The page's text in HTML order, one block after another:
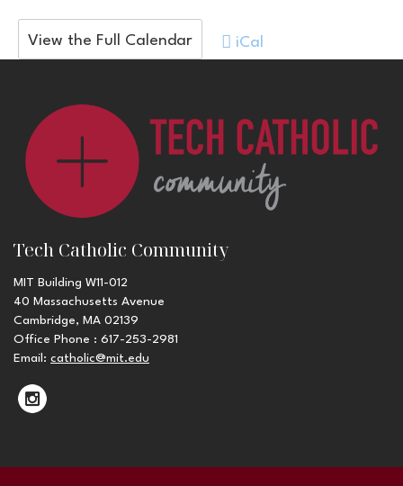
View the Full Calendar iCal
Tech Catholic Community
MIT Building W11-012
40 Massachusetts Avenue
Cambridge, MA 02139
Office Phone : 617-253-2981
Email: catholic@mit.edu